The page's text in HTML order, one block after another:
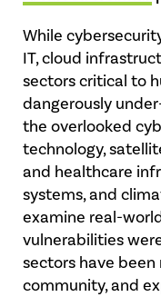
While
IT, cloud
sectors critical to
dangerously
the overlooked
technology,
and healthcare
systems, and
examine real-
vulnerabilities
sectors have
community, and